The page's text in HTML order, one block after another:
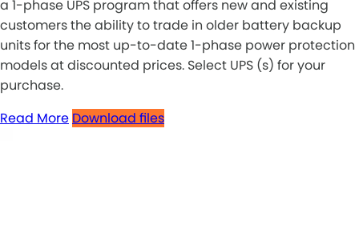
a 1-phase UPS program that offers new and existing
customers the ability to trade in older battery backup
units for the most up-to-date 1-phase power protection
models at discounted prices. Select UPS (s) for your
purchase.
Read More Download files